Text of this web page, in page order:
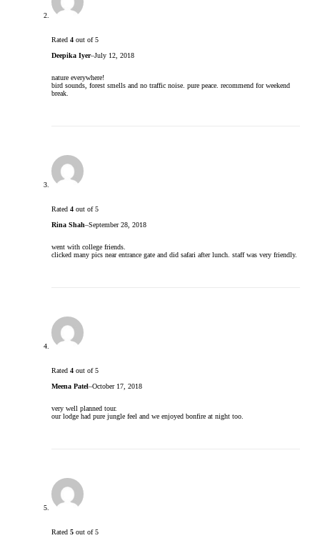
Rated 4out of 5
Deepika Iyer–July 12, 2018
nature everywhere!
bird sounds, forest smells and no traffic noise. pure peace. recommend for weekend
break.
Rated 4out of 5
Rina Shah–September 28, 2018
went with college friends.
clicked many pics near entrance gate and did safari after lunch. staff was very friendly.
Rated 4out of 5
Meena Patel–October 17, 2018
very well planned tour.
our lodge had pure jungle feel and we enjoyed bonfire at night too.
Rated 5out of 5